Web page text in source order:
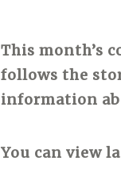
This month’s
follows the
information
You can view